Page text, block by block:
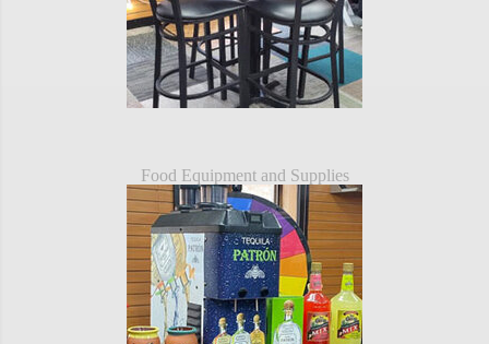
Food Equipment and Supplies